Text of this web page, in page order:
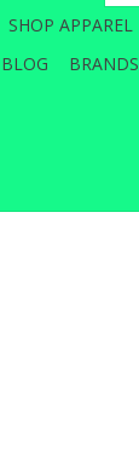
SHOP APPAREL
BRANDS